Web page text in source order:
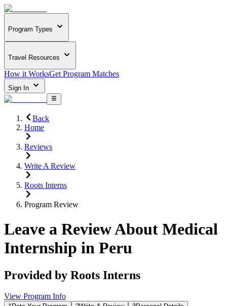
Program Types
Travel Resources
How it WorksGet Program Matches
Sign In
Back
Home
Reviews
Write A Review
Roots Interns
Program Review
Leave a Review About Medical
Internship in Peru
Provided by Roots Interns
View Program Info